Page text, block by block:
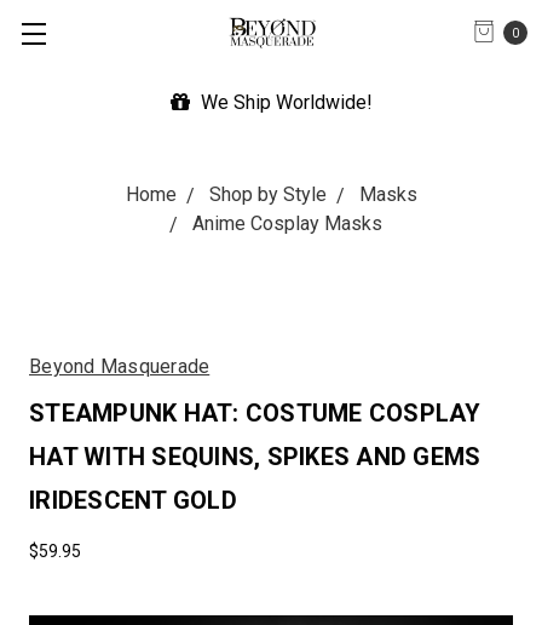
0
We Ship Worldwide!
Home Shop by Style
Masks
Anime Cosplay Masks
Beyond Masquerade
STEAMPUNK HAT: COSTUME COSPLAY
HAT WITH SEQUINS, SPIKES AND GEMS
IRIDESCENT GOLD
$59.95